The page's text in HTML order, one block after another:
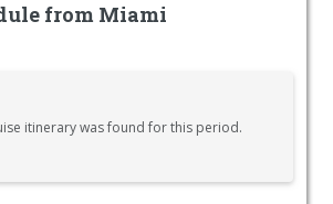
from Miami
itinerary was found for this period.